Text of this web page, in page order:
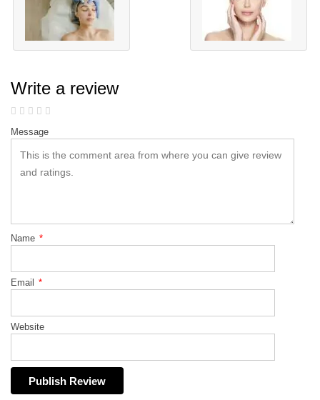
Write a review
Message
Name *
Email *
Website